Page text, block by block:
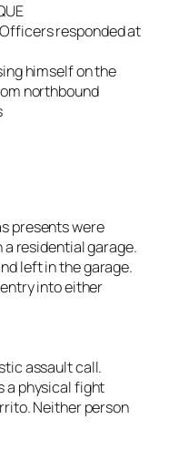
responded at
himself on the
northbound
presents were
residential garage.
left in the garage.
into either
assault call.
a physical fight
Neither person